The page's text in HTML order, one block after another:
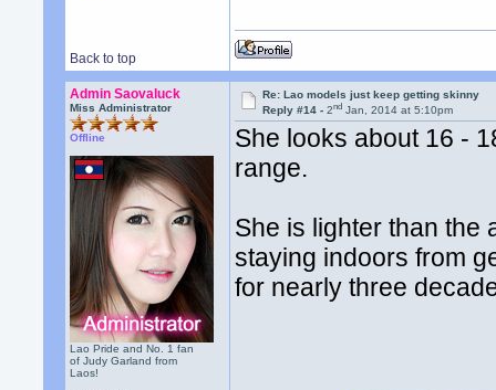
Back to top
Admin Saovaluck
Miss Administrator
Offline
Lao Pride and No. 1 fan
of Judy Garland from
Laos!
Re: Lao models just keep getting skinny
Reply #14 -2nd Jan, 2014 at 5:10pm
She looks about 16 -
range.
She is lighter than the
staying indoors from
for nearly three